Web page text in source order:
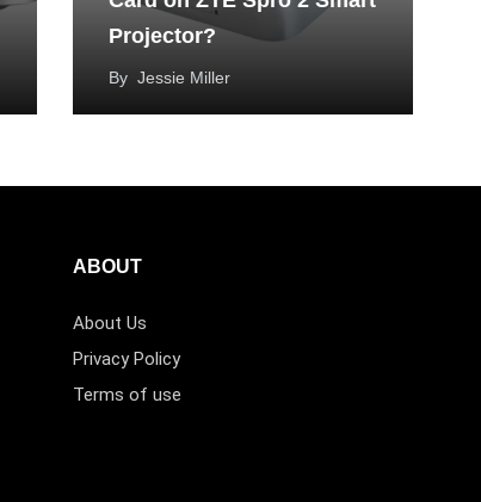
Projector?
By Jessie Miller
ABOUT
About Us
Privacy Policy
Terms of use